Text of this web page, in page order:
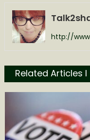
http://
Related Articles l